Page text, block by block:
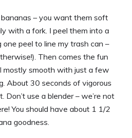
– you want them soft
with a fork. I peel them into a
one peel to line my trash can –
Then comes the fun
mostly smooth with just a few
About 30 seconds of vigorous
Don’t use a blender – we’re not
You should have about 1 1/2
goodness.